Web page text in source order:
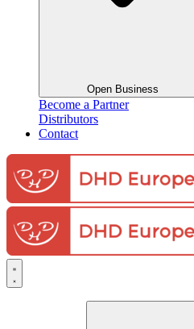
Open Business
Become a Partner
Distributors
Contact